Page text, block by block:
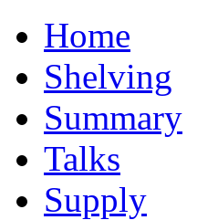
Home
Shelving
Summary
Talks
Supply